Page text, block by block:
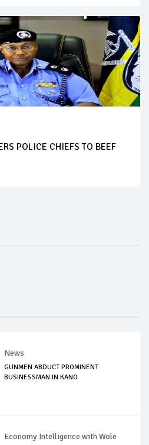
POLICE CHIEFS TO BEEF
News
GUNMEN ABDUCT PROMINENT
BUSINESSMAN IN KANO
Economy Intelligence with Wole